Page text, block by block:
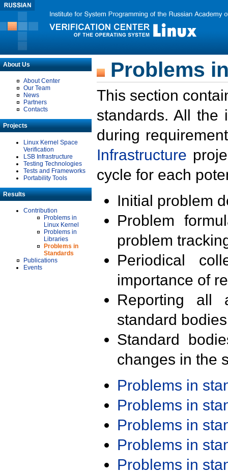
About Us
About Center
Our Team
News
Partners
Contacts
Projects
Linux Kernel Space
Verification
LSB Infrastructure
Testing Technologies
Tests and Frameworks
Portability Tools
Results
Contribution
Problems in
Linux Kernel
Problems in
Libraries
Problems in
Standards
Publications
Events
Problems
This section
standards. All the
during
Infrastructure
cycle for each
Initial problem
Problem
problem
Periodical
importance of
Reporting all
standard
Standard
changes in the
Problems in
Problems in
Problems in
Problems in
Problems in